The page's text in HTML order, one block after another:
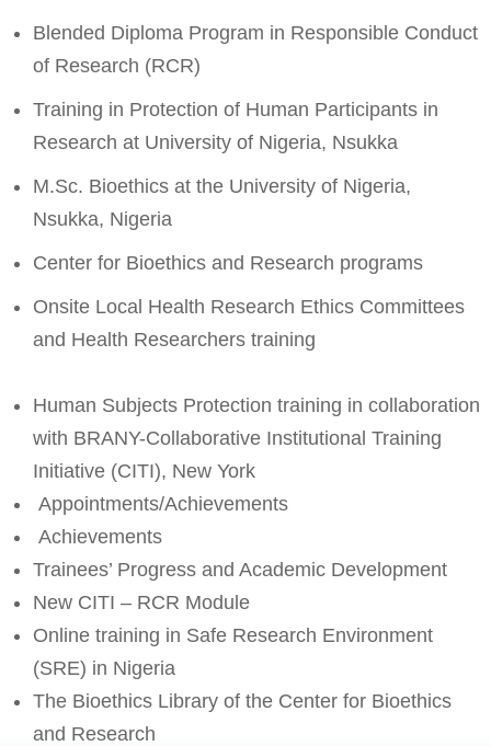
Blended Diploma Program in Responsible Conduct
of Research (RCR)
Training in Protection of Human Participants in
Research at University of Nigeria, Nsukka
M.Sc. Bioethics at the University of Nigeria,
Nsukka, Nigeria
Center for Bioethics and Research programs
Onsite Local Health Research Ethics Committees
and Health Researchers training
Human Subjects Protection training in collaboration
with BRANY-Collaborative Institutional Training
Initiative (CITI), New York
Appointments/Achievements
Achievements
Trainees’ Progress and Academic Development
New CITI – RCR Module
Online training in Safe Research Environment
(SRE) in Nigeria
The Bioethics Library of the Center for Bioethics
and Research